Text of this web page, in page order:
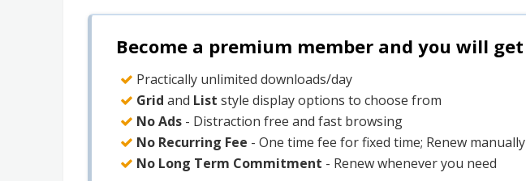
Become a premium member and you will get
Practically unlimited downloads/day
Grid and List style display options to choose from
No Ads - Distraction free and fast browsing
No Recurring Fee - One time fee for fixed time; Renew manually
No Long Term Commitment - Renew whenever you need